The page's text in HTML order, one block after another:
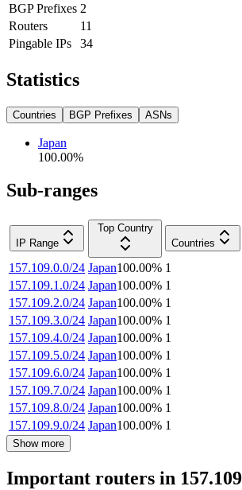
BGP Prefixes 2
Routers
11
Pingable IPs
34
Statistics
Countries BGP Prefixes ASNs
Japan
100.00%
Sub-ranges
IP Range
Top Country
Countries
157.109.0.0/24 Japan100.00% 1
157.109.1.0/24 Japan100.00% 1
157.109.2.0/24 Japan100.00% 1
157.109.3.0/24 Japan100.00% 1
157.109.4.0/24 Japan100.00% 1
157.109.5.0/24 Japan100.00% 1
157.109.6.0/24 Japan100.00% 1
157.109.7.0/24 Japan100.00% 1
157.109.8.0/24 Japan100.00% 1
157.109.9.0/24 Japan100.00% 1
Show more
Important routers in